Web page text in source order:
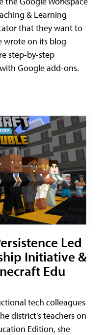
& Learning
that they want to
wrote on its blog
step-by-step
Google add-ons.
Led
Initiative &
Edu
tech colleagues
district's teachers on
Edition, she